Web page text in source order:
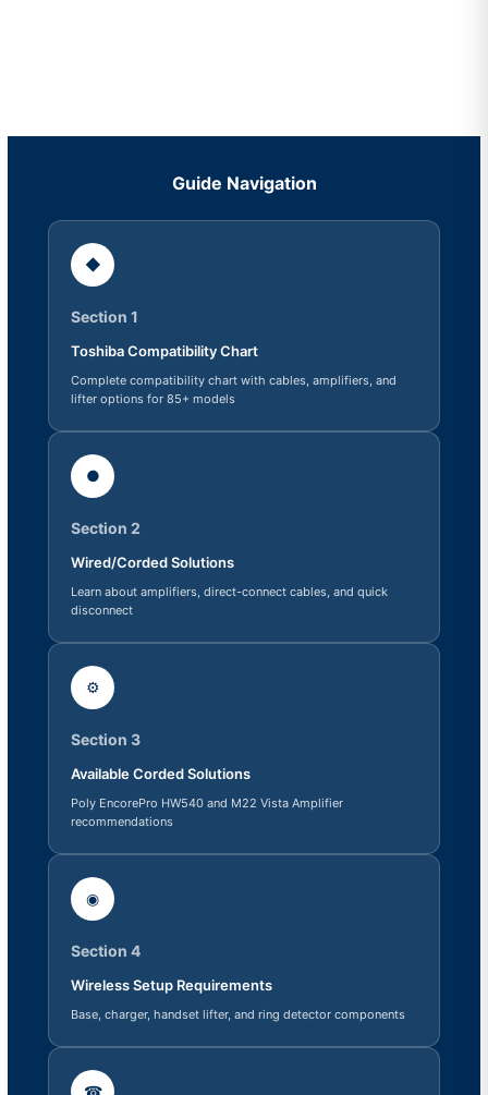
Guide Navigation
◆
Section 1
Toshiba Compatibility Chart
Complete compatibility chart with cables, amplifiers, and
lifter options for 85+ models
●
Section 2
Wired/Corded Solutions
Learn about amplifiers, direct-connect cables, and quick
disconnect
⚙
Section 3
Available Corded Solutions
Poly EncorePro HW540 and M22 Vista Amplifier
recommendations
◉
Section 4
Wireless Setup Requirements
Base, charger, handset lifter, and ring detector components
☎